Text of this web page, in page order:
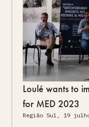
Loulé wants to
for MED 2023
Região Sul, 19